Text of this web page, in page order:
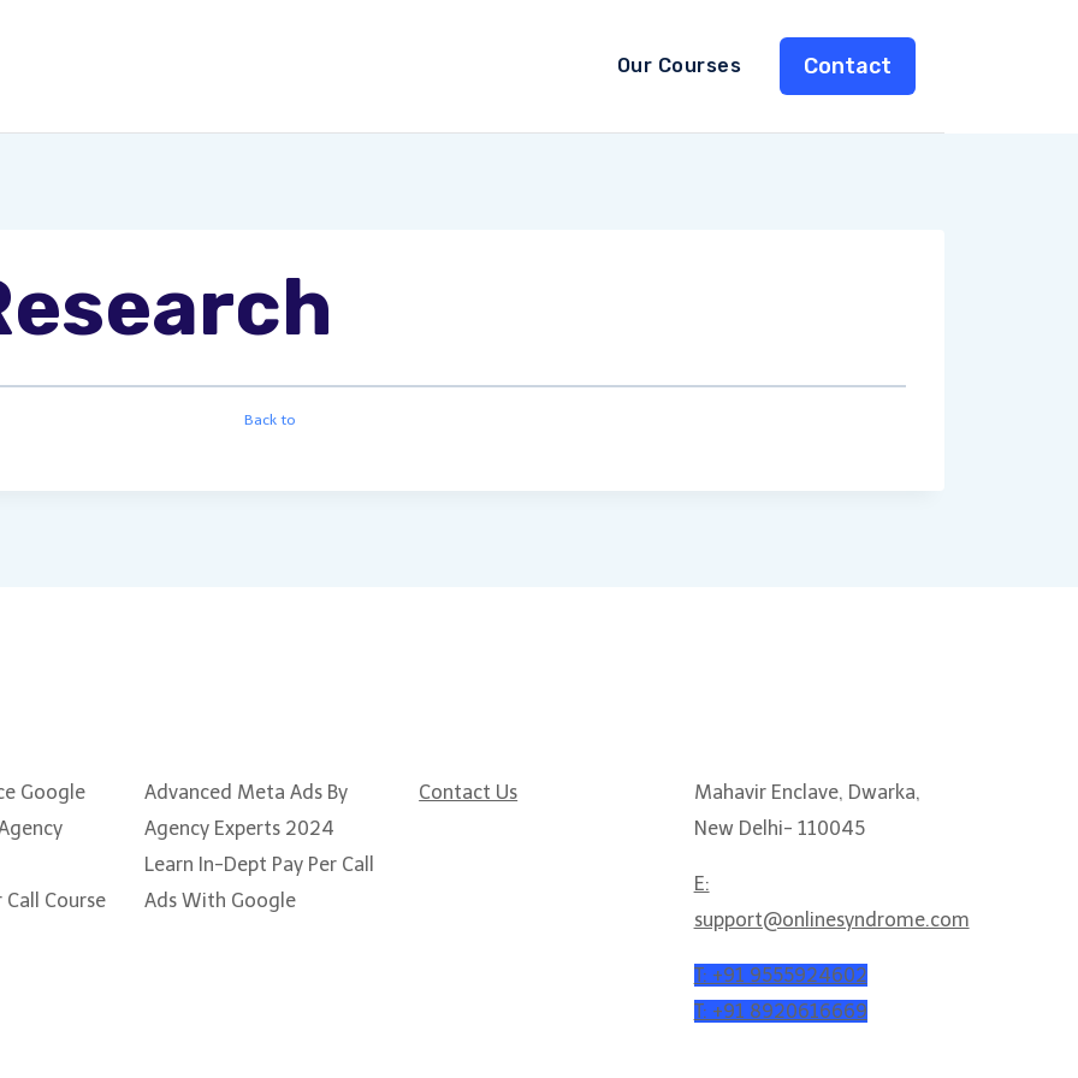
Our Courses Contact
Back to
Google
Call Course
Advanced Meta Ads By
Agency Experts 2024
Learn In-Dept Pay Per Call
Ads With Google
Contact Us
Mahavir Enclave, Dwarka,
New Delhi- 110045
E:
support@onlinesyndrome.com
T: +91 9555924602
T: +91 8920616669